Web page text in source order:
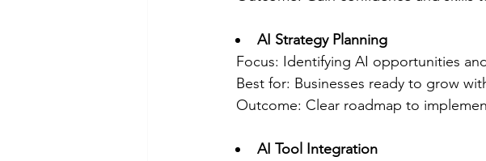
AI Strategy Planning
Focus: Identifying AI opportunities
Best for: Businesses ready to grow
Outcome: Clear roadmap to implement
AI Tool Integration